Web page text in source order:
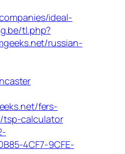
ideal-
tl.php?
russian-
fers-
tsp-calculator
4CF7-9CFE-